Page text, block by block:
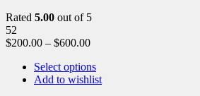
Rated 5.00 out of 5
52
$200.00 – $600.00
Select options
Add to wishlist